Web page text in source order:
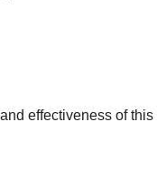
effectiveness of this